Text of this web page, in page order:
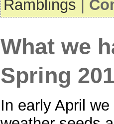
Ramblings
What we
Spring
In early April